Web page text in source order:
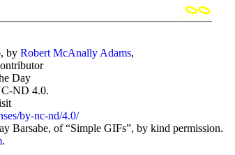
by Robert McAnally Adams,
Day
ND 4.0.
by-nc-nd/4.0/
Barsabe, of “Simple GIFs”, by kind permission.
.